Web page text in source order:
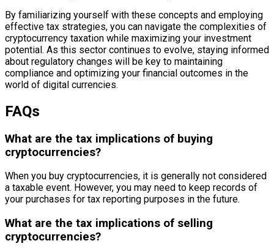
By familiarizing yourself with these concepts and employing
effective tax strategies, you can navigate the complexities of
cryptocurrency taxation while maximizing your investment
potential. As this sector continues to evolve, staying informed
about regulatory changes will be key to maintaining
compliance and optimizing your financial outcomes in the
world of digital currencies.
FAQs
What are the tax implications of buying
cryptocurrencies?
When you buy cryptocurrencies, it is generally not considered
a taxable event. However, you may need to keep records of
your purchases for tax reporting purposes in the future.
What are the tax implications of selling
cryptocurrencies?